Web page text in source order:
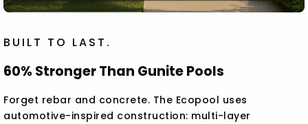
BUILT TO LAST.
60% Stronger Than Gunite Pools
Forget rebar and concrete. The Ecopool uses
automotive-inspired construction: multi-layer